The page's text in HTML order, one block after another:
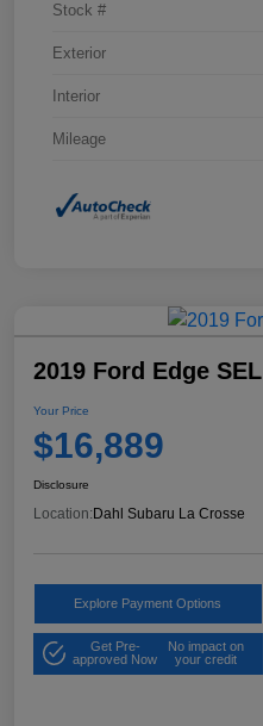
Stock #
Exterior
Interior
Mileage
2019 Ford Edge SEL
Your Price
$16,889
Disclosure
Location:Dahl Subaru La Crosse
Explore Payment Options
Get Pre-
approved Now
No impact on
your credit